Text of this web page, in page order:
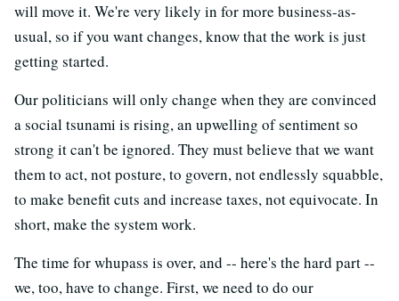
will move it. We're very likely in for more business-as-
usual, so if you want changes, know that the work is just
getting started.
Our politicians will only change when they are convinced
a social tsunami is rising, an upwelling of sentiment so
strong it can't be ignored. They must believe that we want
them to act, not posture, to govern, not endlessly squabble,
to make benefit cuts and increase taxes, not equivocate. In
short, make the system work.
The time for whupass is over, and -- here's the hard part --
we, too, have to change. First, we need to do our